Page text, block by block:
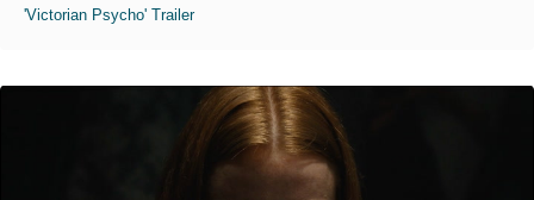
'Victorian Psycho' Trailer